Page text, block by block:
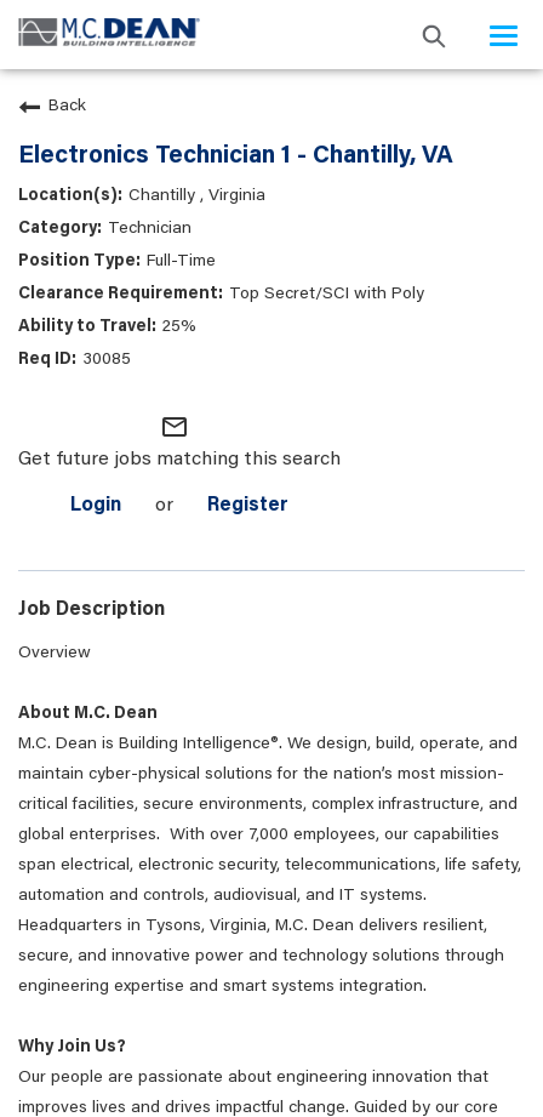
Back
Electronics Technician 1 - Chantilly, VA
Chantilly , Virginia
Technician
Full-Time
Top Secret/SCI with Poly
25%
30085
mail_outline
Get future jobs matching this search
Login or Register
Job Description
Overview
About M.C. Dean
M.C. Dean is Building Intelligence®. We design, build, operate, and
maintain cyber-physical solutions for the nation’s most mission-
critical facilities, secure environments, complex infrastructure, and
global enterprises. With over 7,000 employees, our capabilities
span electrical, electronic security, telecommunications, life safety,
automation and controls, audiovisual, and IT systems.
Headquarters in Tysons, Virginia, M.C. Dean delivers resilient,
secure, and innovative power and technology solutions through
engineering expertise and smart systems integration.
Why Join Us?
Our people are passionate about engineering innovation that
improves lives and drives impactful change. Guided by our core